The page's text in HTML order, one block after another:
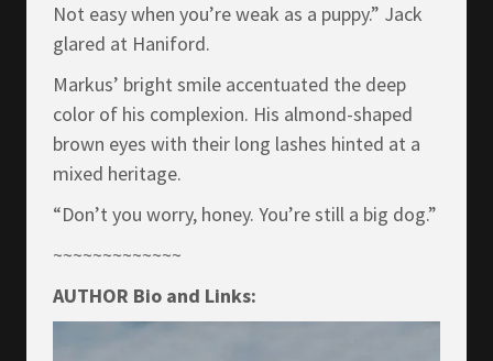
Not easy when you’re weak as a puppy.” Jack
glared at Haniford.
Markus’ bright smile accentuated the deep
color of his complexion. His almond-shaped
brown eyes with their long lashes hinted at a
mixed heritage.
“Don’t you worry, honey. You’re still a big dog.”
~~~~~~~~~~~~~
AUTHOR Bio and Links: